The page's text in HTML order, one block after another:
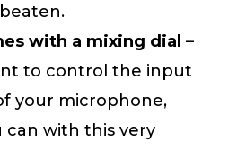
with a mixing dial –
to control the input
your microphone,
can with this very